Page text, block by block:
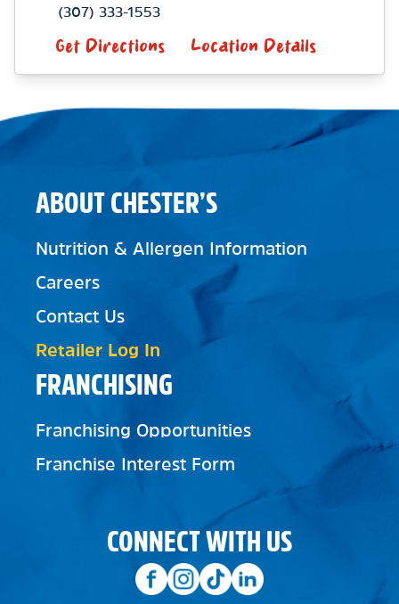
(307) 333-1553
Get Directions Location Details
FRANCHISING
Franchising Opportunities
Franchise Interest Form
ABOUT CHESTER’S
Nutrition & Allergen Information
Careers
Contact Us
Retailer Log In
CONNECT WITH US